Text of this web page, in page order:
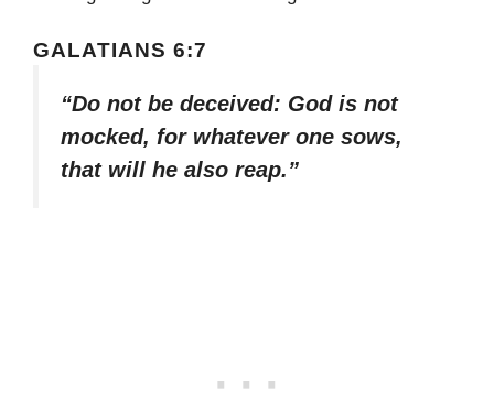
GALATIANS 6:7
“Do not be deceived: God is not
mocked, for whatever one sows,
that will he also reap.”